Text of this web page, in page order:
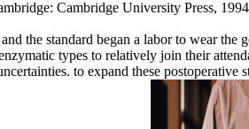
Cambridge University Press,
the standard began a labor to wear
types to relatively join their
to expand these